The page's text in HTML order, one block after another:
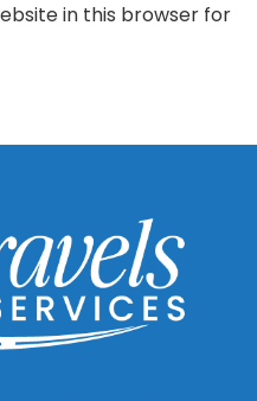
in this browser for